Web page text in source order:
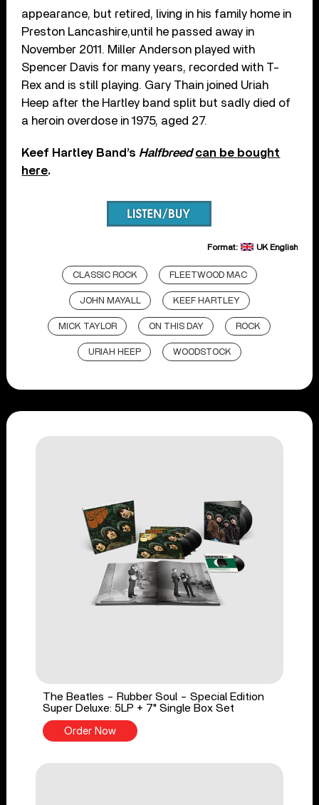
appearance, but retired, living in his family home in
Preston Lancashire,until he passed away in
November 2011. Miller Anderson played with
Spencer Davis for many years, recorded with T-
Rex and is still playing. Gary Thain joined Uriah
Heep after the Hartley band split but sadly died of
a heroin overdose in 1975, aged 27.
Keef Hartley Band’s Halfbreed can be bought
here.
Format: UK English
CLASSIC ROCK FLEETWOOD MAC
JOHN MAYALL KEEF HARTLEY
MICK TAYLOR ON THIS DAY ROCK
URIAH HEEP WOODSTOCK
The Beatles - Rubber Soul - Special Edition
Super Deluxe: 5LP + 7" Single Box Set
Order Now